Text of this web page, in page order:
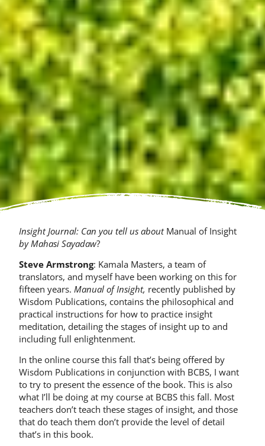
Insight Journal: Can you tell us about Manual of Insight
by Mahasi Sayadaw?
Steve Armstrong: Kamala Masters, a team of
translators, and myself have been working on this for
fifteen years. Manual of Insight, recently published by
Wisdom Publications, contains the philosophical and
practical instructions for how to practice insight
meditation, detailing the stages of insight up to and
including full enlightenment.
In the online course this fall that’s being offered by
Wisdom Publications in conjunction with BCBS, I want
to try to present the essence of the book. This is also
what I’ll be doing at my course at BCBS this fall. Most
teachers don’t teach these stages of insight, and those
that do teach them don’t provide the level of detail
that’s in this book.